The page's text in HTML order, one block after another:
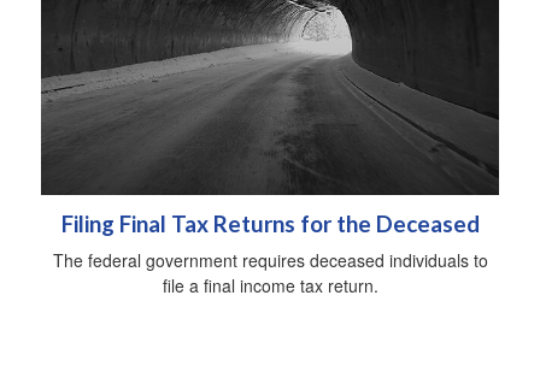
Filing Final Tax Returns for the Deceased
The federal government requires deceased individuals to
file a final income tax return.